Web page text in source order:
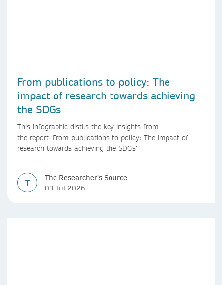
From publications to policy: The
impact of research towards achieving
the SDGs
This infographic distils the key insights from
the report ‘From publications to policy: The impact of
research towards achieving the SDGs’
T
The Researcher's Source
03 Jul 2026